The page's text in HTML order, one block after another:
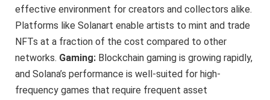
effective environment for creators and collectors alike.
Platforms like Solanart enable artists to mint and trade
NFTs at a fraction of the cost compared to other
networks. Gaming: Blockchain gaming is growing rapidly,
and Solana’s performance is well-suited for high-
frequency games that require frequent asset